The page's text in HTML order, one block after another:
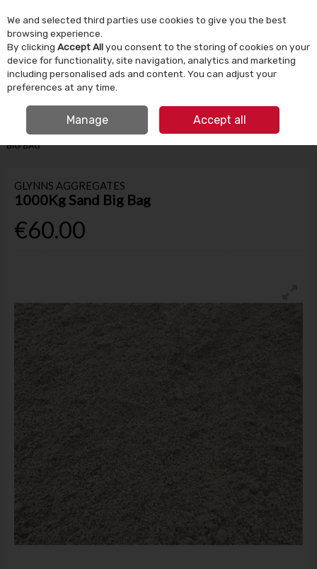
Skip to content
Menu Account Search Cart
HOME BUILDING SUPPLIES AGGREGATES & CEMENT
1000KG SAND
BIG BAG
GLYNNS AGGREGATES
1000Kg Sand Big Bag
€60.00
We and selected third parties use cookies to give you the best
browsing experience.
By clicking Accept Allyou consent to the storing of cookies on your
device for functionality, site navigation, analytics and marketing
including personalised ads and content. You can adjust your
preferences at any time.
Manage Accept all